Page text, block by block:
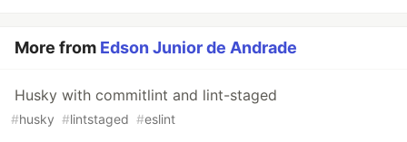
More from Edson Junior de Andrade
Husky with commitlint and lint-staged
#husky #lintstaged #eslint